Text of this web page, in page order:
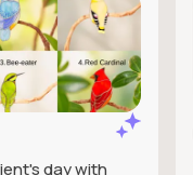
day with